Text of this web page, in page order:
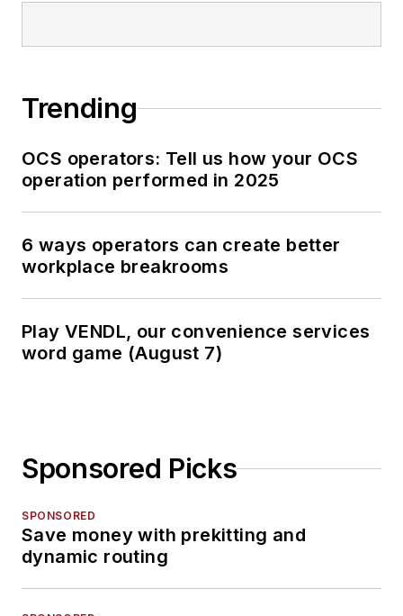
Trending
OCS operators: Tell us how your OCS
operation performed in 2025
6 ways operators can create better
workplace breakrooms
Play VENDL, our convenience services
word game (August 7)
Sponsored Picks
SPONSORED
Save money with prekitting and
dynamic routing